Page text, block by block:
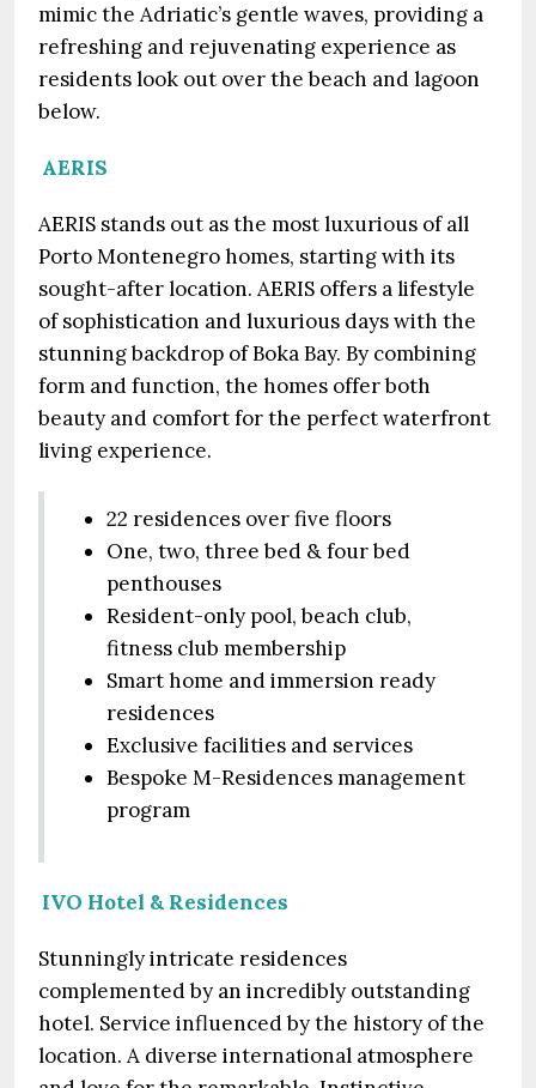
mimic the Adriatic’s gentle waves, providing a
refreshing and rejuvenating experience as
residents look out over the beach and lagoon
below.
AERIS
AERIS stands out as the most luxurious of all
Porto Montenegro homes, starting with its
sought-after location. AERIS offers a lifestyle
of sophistication and luxurious days with the
stunning backdrop of Boka Bay. By combining
form and function, the homes offer both
beauty and comfort for the perfect waterfront
living experience.
22 residences over five floors
One, two, three bed & four bed
penthouses
Resident-only pool, beach club,
fitness club membership
Smart home and immersion ready
residences
Exclusive facilities and services
Bespoke M-Residences management
program
IVO Hotel & Residences
Stunningly intricate residences
complemented by an incredibly outstanding
hotel. Service influenced by the history of the
location. A diverse international atmosphere